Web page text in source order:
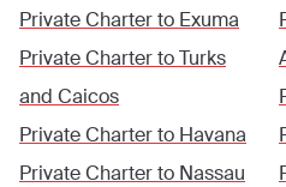
Private Charter to Exuma
Private Charter toTurks
and Caicos
Private Charter to Havana
Private Charter to Nassau